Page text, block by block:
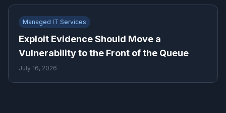
Managed IT Services
Exploit Evidence Should Move a
Vulnerability to the Front of the Queue
July 16, 2026